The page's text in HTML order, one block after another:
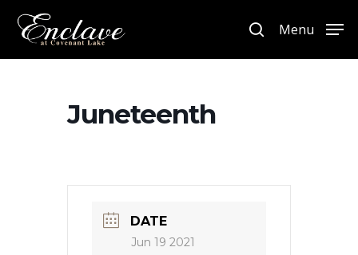
Menu
Juneteenth
DATE
Jun 19 2021